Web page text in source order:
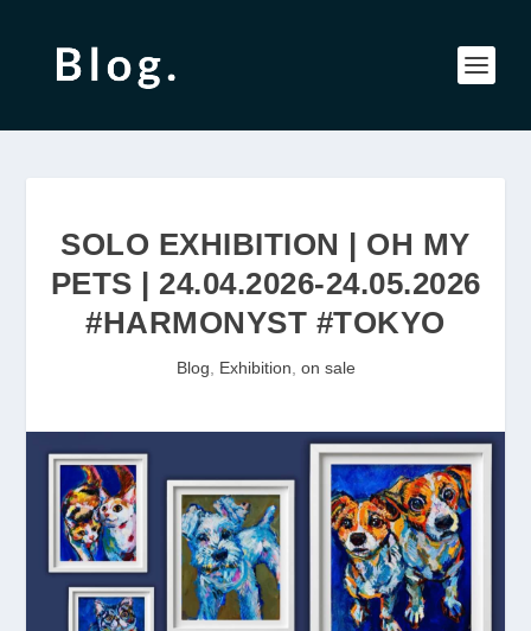
SOLO EXHIBITION | OH MY
PETS | 24.04.2026-24.05.2026
#HARMONYST #TOKYO
Blog Exhibition on sale